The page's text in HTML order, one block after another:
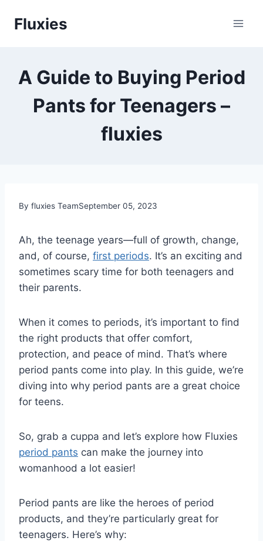
Fluxies
A Guide to Buying Period
Pants for Teenagers –
fluxies
By fluxies TeamSeptember 05, 2023
Ah, the teenage years—full of growth, change,
and, of course, first periods. It’s an exciting and
sometimes scary time for both teenagers and
their parents.
When it comes to periods, it’s important to find
the right products that offer comfort,
protection, and peace of mind. That’s where
period pants come into play. In this guide, we’re
diving into why period pants are a great choice
for teens.
So, grab a cuppa and let’s explore how Fluxies
period pants can make the journey into
womanhood a lot easier!
Period pants are like the heroes of period
products, and they’re particularly great for
teenagers. Here’s why: